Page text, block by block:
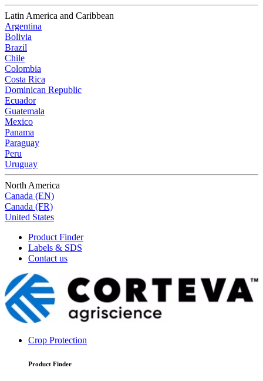
Latin America and Caribbean
Argentina
Bolivia
Brazil
Chile
Colombia
Costa Rica
Dominican Republic
Ecuador
Guatemala
Mexico
Panama
Paraguay
Peru
Uruguay
North America
Canada (EN)
Canada (FR)
United States
Product Finder
Labels & SDS
Contact us
Crop Protection
Product Finder